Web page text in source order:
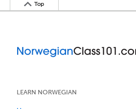
Top
LEARN NORWEGIAN